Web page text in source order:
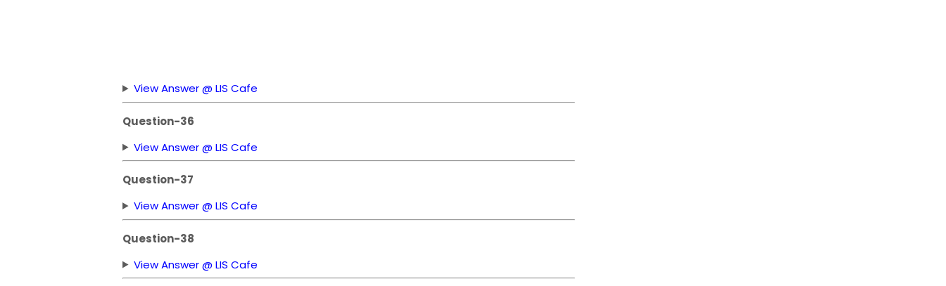
View Answer @ LIS Cafe
Question-36
View Answer @ LIS Cafe
Question-37
View Answer @ LIS Cafe
Question-38
View Answer @ LIS Cafe